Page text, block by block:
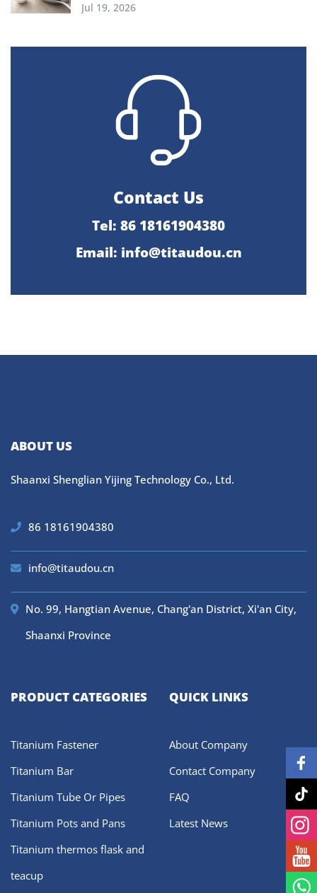
Jul 19, 2026
Contact Us
Tel: 86 18161904380
Email: info@titaudou.cn
ABOUT US
Shaanxi Shenglian Yijing Technology Co., Ltd.
86 18161904380
info@titaudou.cn
No. 99, Hangtian Avenue, Chang'an District, Xi'an City,
Shaanxi Province
PRODUCT CATEGORIES
Titanium Fastener
Titanium Bar
Titanium Tube Or Pipes
Titanium Pots and Pans
Titanium thermos flask and
teacup
QUICK LINKS
About Company
Contact Company
FAQ
Latest News